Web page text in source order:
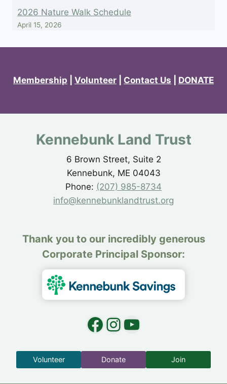
2026 Nature Walk Schedule
April 15, 2026
Membership Volunteer Contact Us DONATE
Kennebunk Land Trust
6 Brown Street, Suite 2
Kennebunk, ME 04043
Phone: (207) 985-8734
info@kennebunklandtrust.org
Thank you to our incredibly generous
Corporate Principal Sponsor:
Facebook
Instagram
YouTube
Volunteer Donate Join